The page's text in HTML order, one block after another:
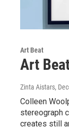
Art Beat
Art
Zinta Aistars,
Colleen
stereograph
creates still